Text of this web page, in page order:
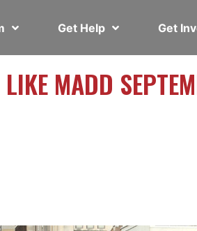
Get Help Get
MADD